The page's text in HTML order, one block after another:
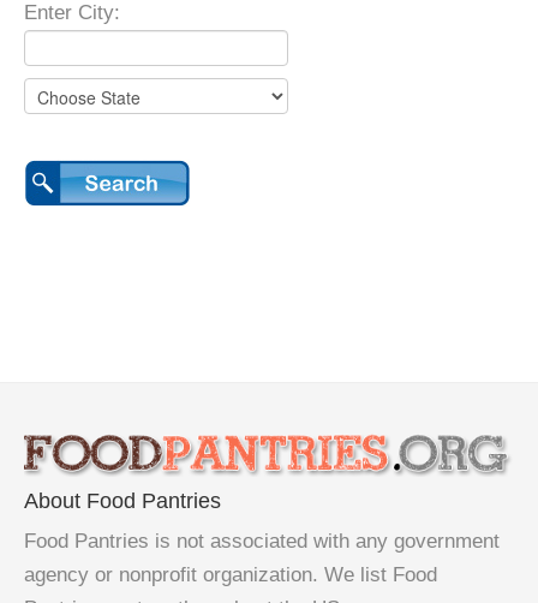
Enter City:
About Food Pantries
Food Pantries is not associated with any government
agency or nonprofit organization. We list Food